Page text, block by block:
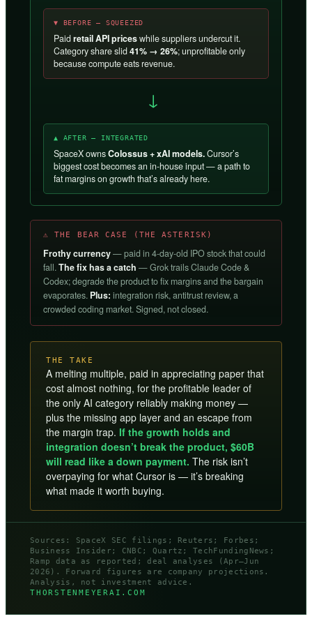
▼ BEFORE — SQUEEZED
Paidretail API priceswhile suppliers undercut it.
Category share slid41% → 26%; unprofitable only
because compute eats revenue.
→
▲ AFTER — INTEGRATED
SpaceX ownsColossus + xAI models.Cursor’s
biggest cost becomes an in-house input — a path to
fat margins on growth that’s already here.
⚠ THE BEAR CASE (THE ASTERISK)
Frothy currency— paid in 4-day-old IPO stock that could
fall.The fix has a catch — Grok trails Claude Code &
Codex; degrade the product to fix margins and the bargain
evaporates. Plus: integration risk, antitrust review, a
crowded coding market. Signed, not closed.
THE TAKE
A melting multiple, paid in appreciating paper that
cost almost nothing, for the profitable leader of
the only AI category reliably making money —
plus the missing app layer and an escape from
the margin trap. If the growth holds and
integration doesn’t break the product, $60B
will read like a down payment. The risk isn’t
overpaying for what Cursor is — it’s breaking
what made it worth buying.
Sources: SpaceX SEC filings; Reuters; Forbes;
Business Insider; CNBC; Quartz; TechFundingNews;
Ramp data as reported; deal analyses (Apr–Jun
2026). Forward figures are company projections.
Analysis, not investment advice.
THORSTENMEYERAI.COM